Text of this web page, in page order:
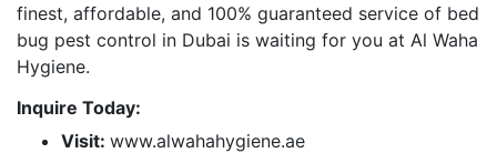
finest, affordable, and 100% guaranteed service of bed
bug pest control in Dubai is waiting for you at Al Waha
Hygiene.
Inquire Today:
Visit: www.alwahahygiene.ae